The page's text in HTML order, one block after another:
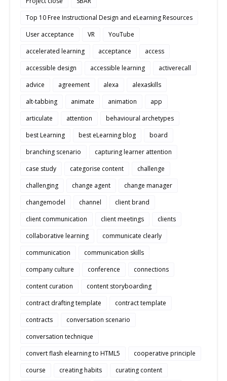
Top 10 Free Instructional Design and eLearning Resources
User acceptance
VR
YouTube
accelerated learning
acceptance
access
accessible design
accessible learning
activerecall
advice
agreement alexa
alexaskills
alt-tabbing
animate animation
app
articulate
attention
behavioural archetypes
best Learning
best eLearning blog
board
branching scenario
capturing learner attention
case study
categorise content
challenge
challenging
change agent
change manager
changemodel
channel
client brand
client communication
client meetings
clients
collaborative learning
communicate clearly
communication
communication skills
company culture
conference
connections
content curation
content storyboarding
contract drafting template
contract template
contracts
conversation scenario
conversation technique
convert flash elearning to HTML5
cooperative principle
course
creating habits
curating content